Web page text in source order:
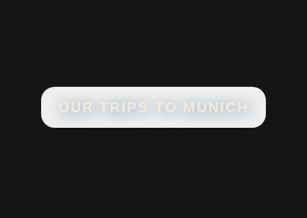
OUR TRIPS TO MUNICH